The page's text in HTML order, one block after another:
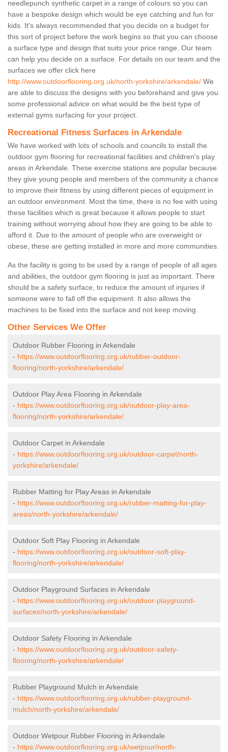
needlepunch synthetic carpet in a range of colours so you can
have a bespoke design which would be eye catching and fun for
kids. It's always recommended that you decide on a budget for
this sort of project before the work begins so that you can choose
a surface type and design that suits your price range. Our team
can help you decide on a surface. For details on our team and the
surfaces we offer click here
http://www.outdoorflooring.org.uk/north-yorkshire/arkendale/ We
are able to discuss the designs with you beforehand and give you
some professional advice on what would be the best type of
external gyms surfacing for your project.
Recreational Fitness Surfaces in Arkendale
We have worked with lots of schools and councils to install the
outdoor gym flooring for recreational facilities and children's play
areas in Arkendale. These exercise stations are popular because
they give young people and members of the community a chance
to improve their fitness by using different pieces of equipment in
an outdoor environment. Most the time, there is no fee with using
these facilities which is great because it allows people to start
training without worrying about how they are going to be able to
afford it. Due to the amount of people who are overweight or
obese, these are getting installed in more and more communities.
As the facility is going to be used by a range of people of all ages
and abilities, the outdoor gym flooring is just as important. There
should be a safety surface, to reduce the amount of injuries if
someone were to fall off the equipment. It also allows the
machines to be fixed into the surface and not keep moving.
Other Services We Offer
Outdoor Rubber Flooring in Arkendale
- https://www.outdoorflooring.org.uk/rubber-outdoor-
flooring/north-yorkshire/arkendale/
Outdoor Play Area Flooring in Arkendale
- https://www.outdoorflooring.org.uk/outdoor-play-area-
flooring/north-yorkshire/arkendale/
Outdoor Carpet in Arkendale
- https://www.outdoorflooring.org.uk/outdoor-carpet/north-
yorkshire/arkendale/
Rubber Matting for Play Areas in Arkendale
- https://www.outdoorflooring.org.uk/rubber-matting-for-play-
areas/north-yorkshire/arkendale/
Outdoor Soft Play Flooring in Arkendale
- https://www.outdoorflooring.org.uk/outdoor-soft-play-
flooring/north-yorkshire/arkendale/
Outdoor Playground Surfaces in Arkendale
- https://www.outdoorflooring.org.uk/outdoor-playground-
surfaces/north-yorkshire/arkendale/
Outdoor Safety Flooring in Arkendale
- https://www.outdoorflooring.org.uk/outdoor-safety-
flooring/north-yorkshire/arkendale/
Rubber Playground Mulch in Arkendale
- https://www.outdoorflooring.org.uk/rubber-playground-
mulch/north-yorkshire/arkendale/
Outdoor Wetpour Rubber Flooring in Arkendale
- https://www.outdoorflooring.org.uk/wetpour/north-